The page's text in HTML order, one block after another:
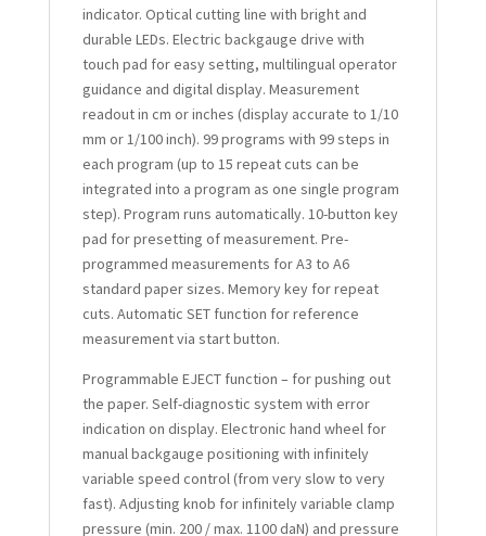
indicator. Optical cutting line with bright and
durable LEDs. Electric backgauge drive with
touch pad for easy setting, multilingual operator
guidance and digital display. Measurement
readout in cm or inches (display accurate to 1/10
mm or 1/100 inch). 99 programs with 99 steps in
each program (up to 15 repeat cuts can be
integrated into a program as one single program
step). Program runs automatically. 10-button key
pad for presetting of measurement. Pre-
programmed measurements for A3 to A6
standard paper sizes. Memory key for repeat
cuts. Automatic SET function for reference
measurement via start button.
Programmable EJECT function – for pushing out
the paper. Self-diagnostic system with error
indication on display. Electronic hand wheel for
manual backgauge positioning with infinitely
variable speed control (from very slow to very
fast). Adjusting knob for infinitely variable clamp
pressure (min. 200 / max. 1100 daN) and pressure